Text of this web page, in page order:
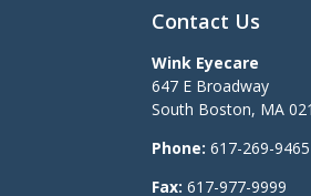
Contact Us
Wink Eyecare
647 E Broadway
South Boston, MA
Phone: 617-269-9465
Fax: 617-977-9999